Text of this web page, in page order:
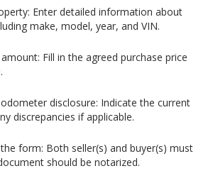
Enter detailed information about
make, model, year, and VIN.
Fill in the agreed purchase price
disclosure: Indicate the current
discrepancies if applicable.
form: Both seller(s) and buyer(s) must
should be notarized.